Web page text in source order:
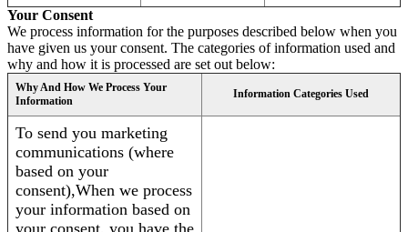
Your Consent
We process information for the purposes described below when you
have given us your consent. The categories of information used and
why and how it is processed are set out below:
Why And How We Process Your
Information
Information Categories Used
To send you marketing
communications (where
based on your
consent),When we process
your information based on